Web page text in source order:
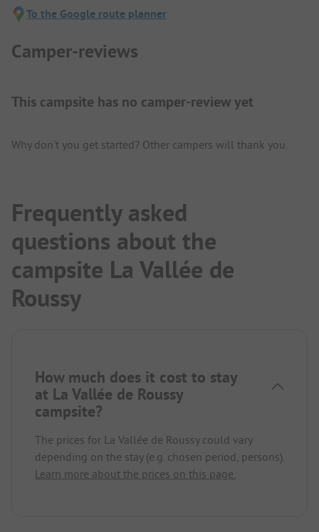
To the Google route planner
Camper-reviews
This campsite has no camper-review yet
Why don't you get started? Other campers will thank you.
Frequently asked
questions about the
campsite La Vallée de
Roussy
How much does it cost to stay
at La Vallée de Roussy
campsite?
The prices for La Vallée de Roussy could vary
depending on the stay (e.g. chosen period, persons).
Learn more about the prices on this page.